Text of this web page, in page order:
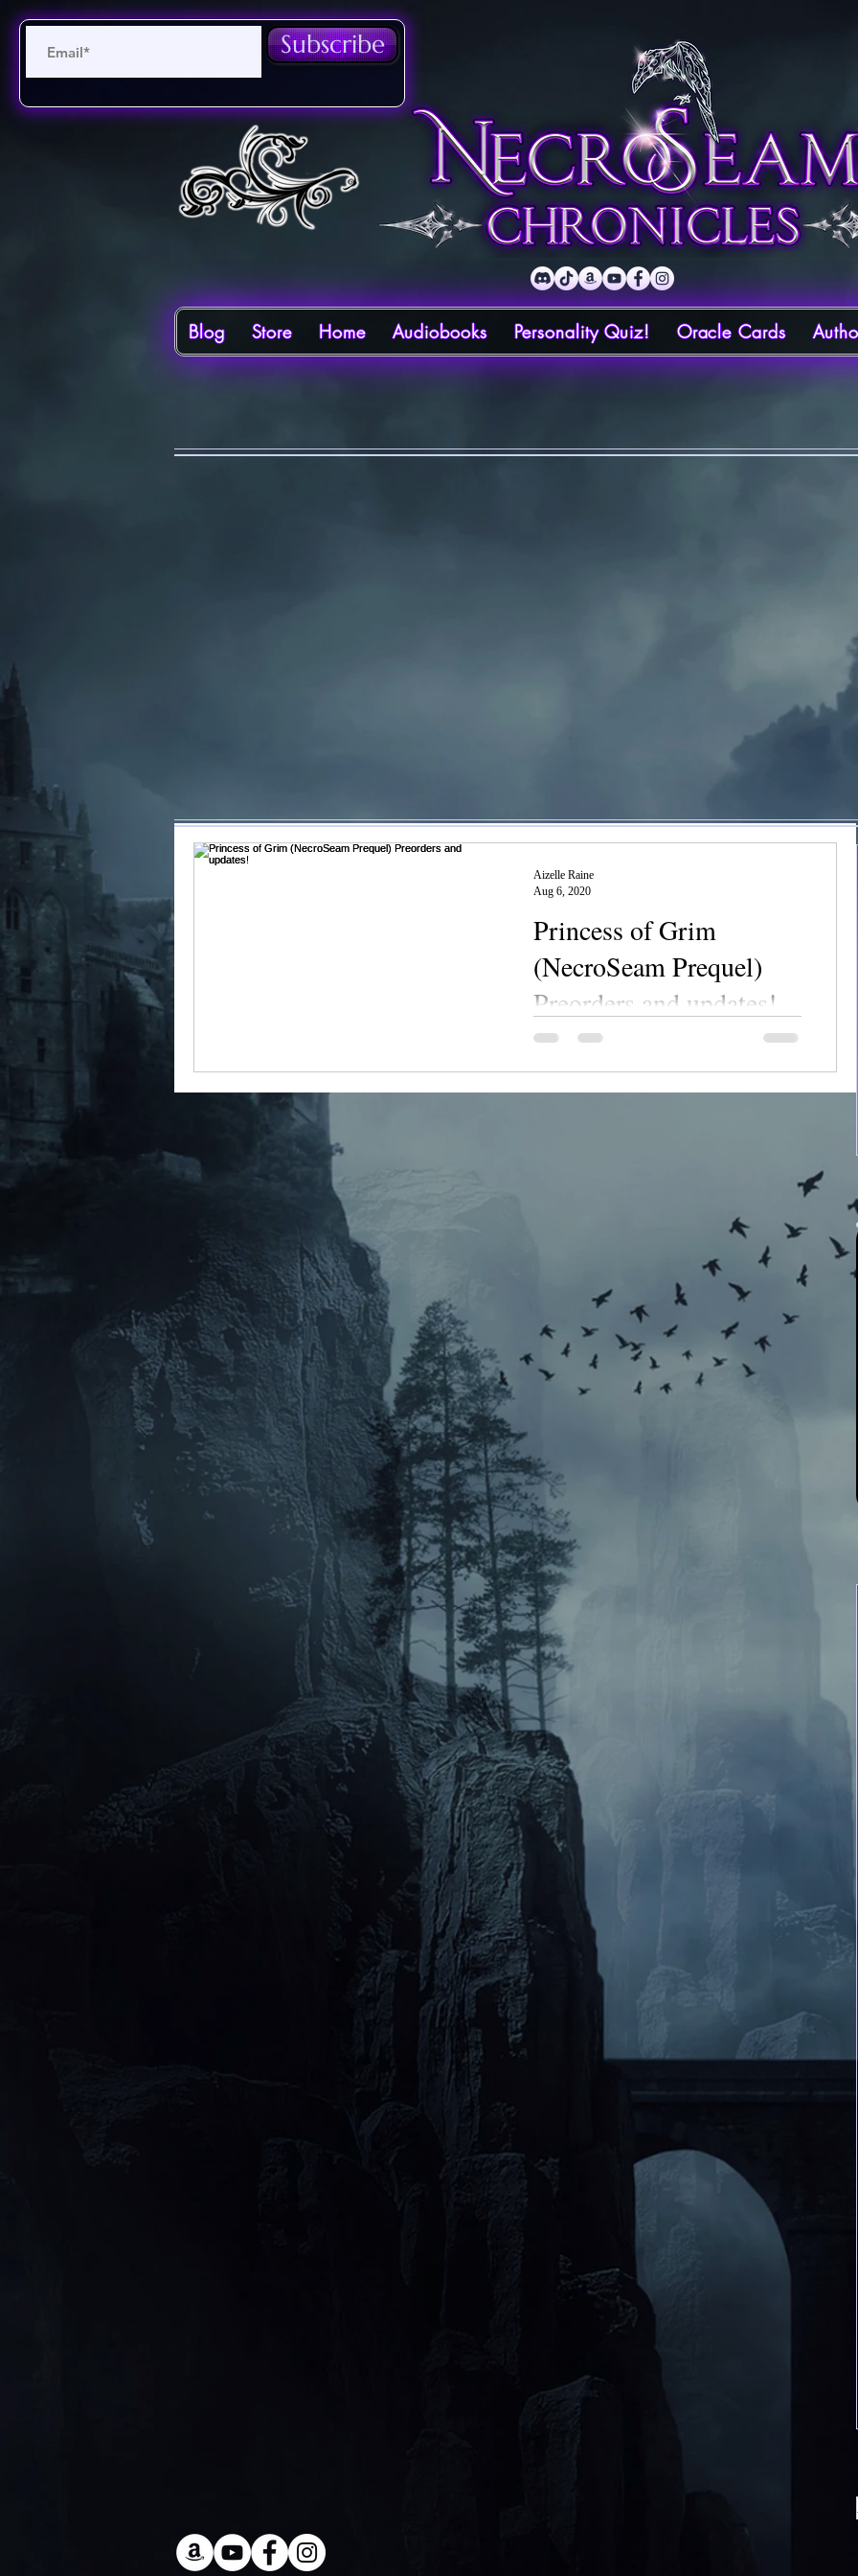
Subscribe
Blog Store Home Audiobooks Personality Quiz! Oracle Cards
Princess of Grim
(NecroSeam Prequel)
Preorders and updates!
Chanerr hou, everyone! Long time, no post,
busy along with some new books lately, so
Aizelle Raine
Aug 6, 2020